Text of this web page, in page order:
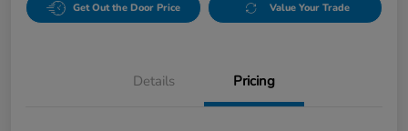
Get Out the Door Price Value Your Trade
Details Pricing